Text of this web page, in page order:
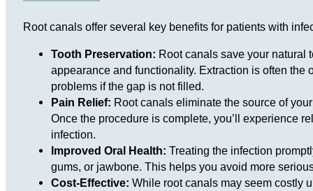
Root canals offer several key benefits for patients with
Tooth Preservation: Root canals save your natural
appearance and functionality. Extraction is often the
problems if the gap is not filled.
Pain Relief: Root canals eliminate the source of
Once the procedure is complete, you’ll experience
infection.
Improved Oral Health: Treating the infection
gums, or jawbone. This helps you avoid more
Cost-Effective: While root canals may seem costly